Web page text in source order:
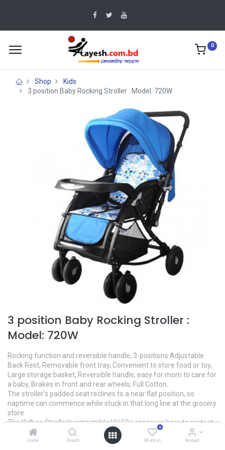
Home Search
0
Wishlist Account
0
Shop
Kids
3 position Baby Rocking Stroller : Model: 720W
3 position Baby Rocking Stroller :
Model: 720W
Rocking function and reversible handle, 3-positions Adjustable
Back Rest, Removable front tray, Convenient to store food or toy,
Large storage basket, Reversible handle, easy for mom to care for
a baby, Brakes in front and rear wheels, Full Cotton.
The stroller's padded seat reclines to a near flat position, so
naptime can commence while stuck in that long line at the grocery
store.
The Kidbee Stroller's retractable UV 50+ canopy is here to protect
baby from the sunniest rays to the rainiest days.
Up the stairs, onto the subway, off the bus—you never stop. Quick-